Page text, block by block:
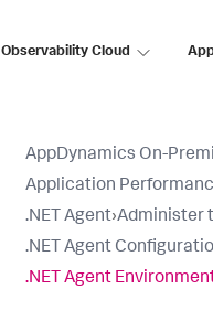
Observability Cloud
AppDynamics On-
Application
.NET Agent›Administer
.NET Agent
.NET Agent